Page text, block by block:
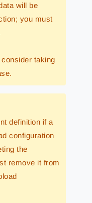
will be
you must
taking
definition if a
configuration
the
remove it from